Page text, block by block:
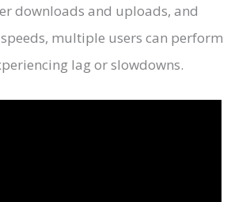
downloads and uploads, and
multiple users can perform
lag or slowdowns.